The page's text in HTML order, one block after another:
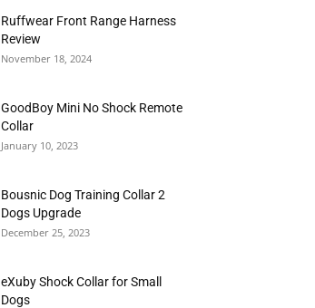
Ruffwear Front Range Harness
Review
November 18, 2024
GoodBoy Mini No Shock Remote
Collar
January 10, 2023
Bousnic Dog Training Collar 2
Dogs Upgrade
December 25, 2023
eXuby Shock Collar for Small
Dogs